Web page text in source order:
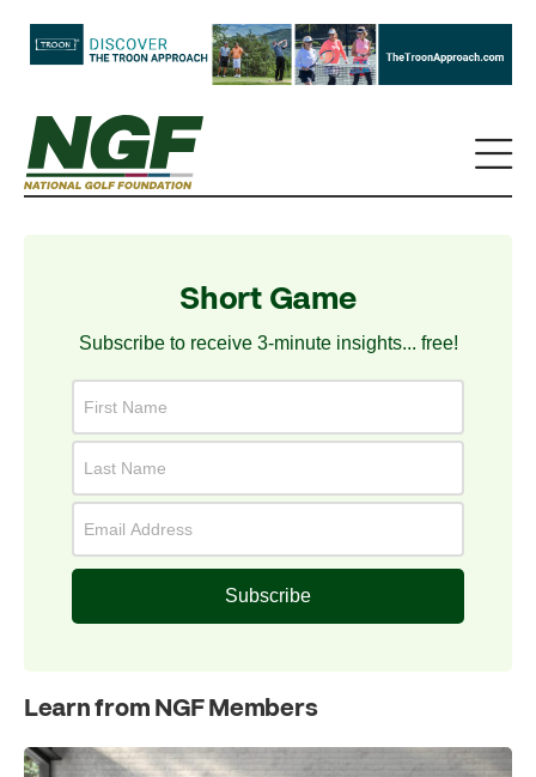
Short Game
Subscribe to receive 3-minute insights... free!
Subscribe
Learn from NGF Members